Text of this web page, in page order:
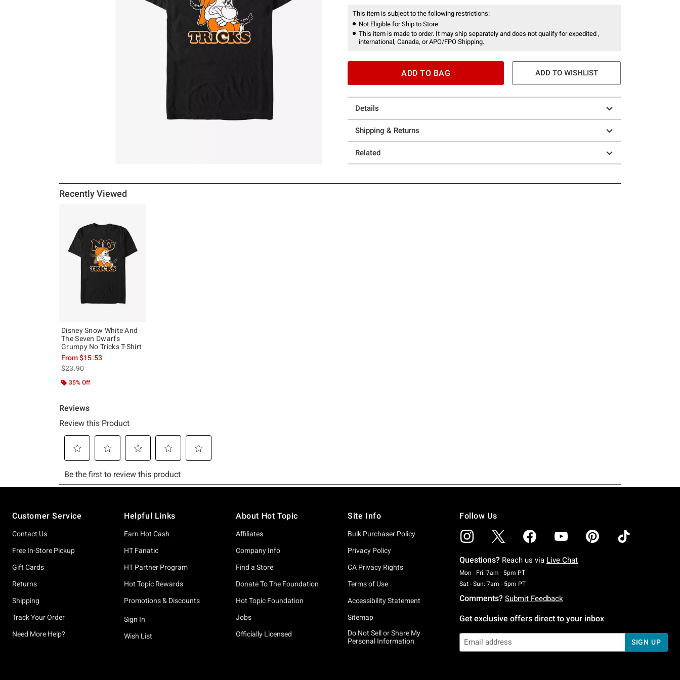
This item is subject to the following restrictions:
Not Eligible for Ship to Store
This item is made to order. It may ship separately and does not qualify for expedited ,
international, Canada, or APO/FPO Shipping.
ADD TO BAG ADD TO WISHLIST
Details
Shipping & Returns
Related
Recently Viewed
Disney Snow White And
The Seven Dwarfs
Grumpy No Tricks T-Shirt
From$15.53
is sales price, the original price is
$23.90
35% Off
Customer Service
Contact Us
Free In-Store Pickup
Gift Cards
Returns
Shipping
Track Your Order
Need More Help?
Helpful Links
Earn Hot Cash
HT Fanatic
HT Partner Program
Hot Topic Rewards
Promotions & Discounts
Sign In
Wish List
About Hot Topic
Affiliates
Company Info
Find a Store
Donate To The Foundation
Hot Topic Foundation
Jobs
Officially Licensed
Site Info
Bulk Purchaser Policy
Privacy Policy
CA Privacy Rights
Terms of Use
Accessibility Statement
Sitemap
Do Not Sell or Share My
Personal Information
Follow Us
Questions? Reach us via Live Chat
Mon - Fri: 7am - 5pm PTMonday To Friday: 7 AM To 5 PM Pacific Time
Sat - Sun: 7am - 5pm PTSaturday To Sunday: 7 AM To 5 PM Pacific Time
Comments? Submit Feedback
Get exclusive offers direct to your inbox
SIGN UP